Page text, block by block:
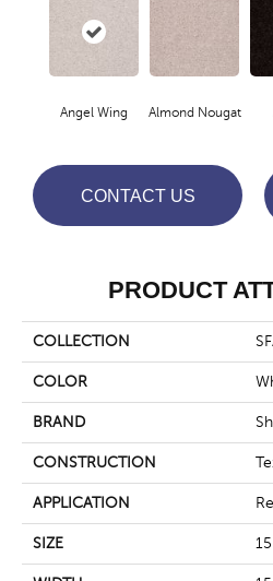
Angel Wing Almond Nougat
CONTACT US
PRODUCT
COLLECTION
COLOR
BRAND
CONSTRUCTION
APPLICATION
SIZE